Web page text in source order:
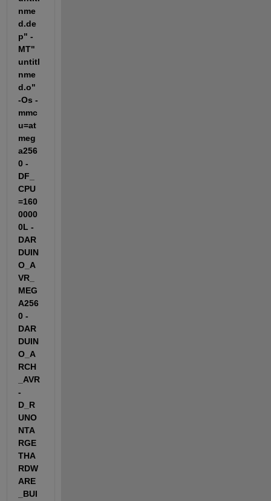
nme
d.de
p" -
MT"
untitl
nme
d.o"
-Os -
mmc
u=at
meg
a256
0 -
DF_
CPU
=160
0000
0L -
DAR
DUIN
O_A
VR_
MEG
A256
0 -
DAR
DUIN
O_A
RCH
_AVR
-
D_R
UNO
NTA
RGE
THA
RDW
ARE
_BUI